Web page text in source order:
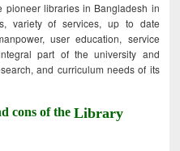
pioneer libraries in Bangladesh in
variety of services, up to date
user education, service
part of the university and
and curriculum needs of its
cons of theLibrary